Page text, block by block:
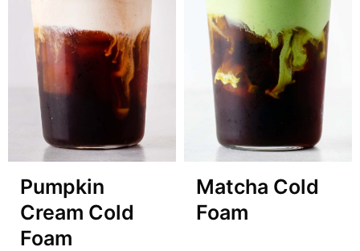
Pumpkin
Cream Cold
Foam
Matcha Cold
Foam